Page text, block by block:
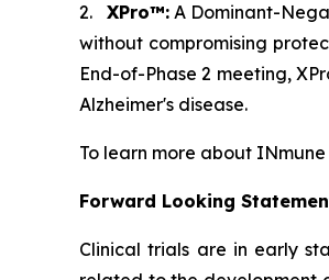
2. XPro™:A Dominant-
without compromising
End-of-Phase 2 meeting,
Alzheimer's disease.
To learn more about
Forward Looking
Clinical trials are in early